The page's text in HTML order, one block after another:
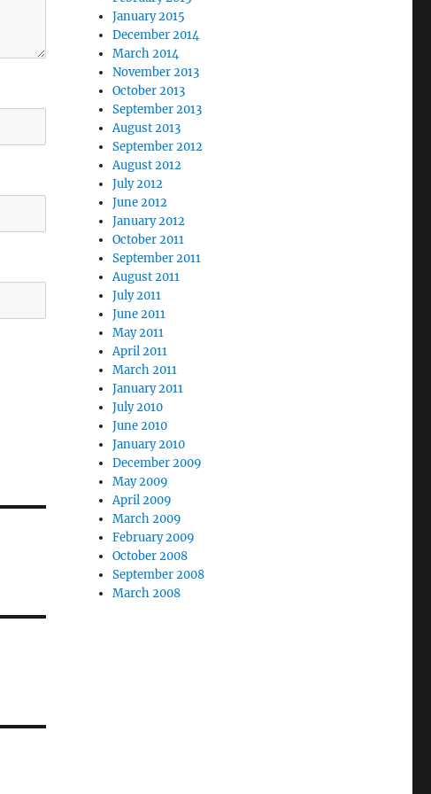
January 2015
December 2014
March 2014
November 2013
October 2013
September 2013
August 2013
September 2012
August 2012
July 2012
June 2012
January 2012
October 2011
September 2011
August 2011
July 2011
June 2011
May 2011
April 2011
March 2011
January 2011
July 2010
June 2010
January 2010
December 2009
May 2009
April 2009
March 2009
February 2009
October 2008
September 2008
March 2008